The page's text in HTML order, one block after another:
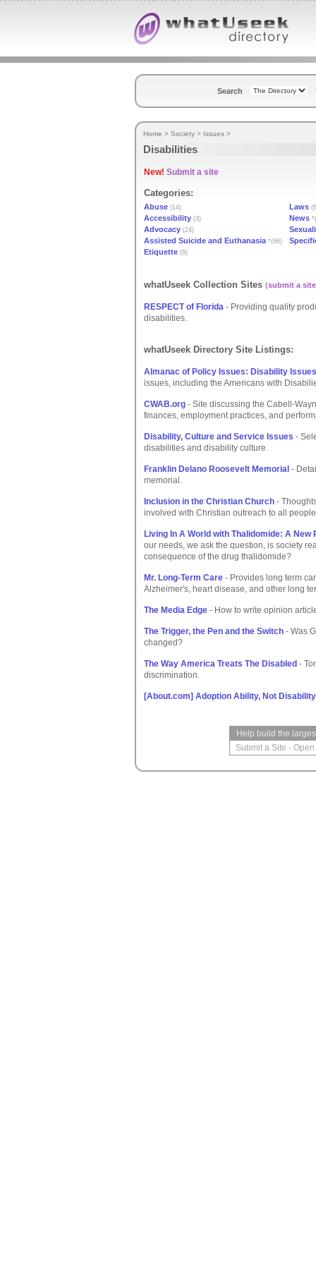
Search
Home > Society > Issues >
Disabilities
New! Submit a site
Categories:
Abuse (14) Laws
Accessibility (3) News
Advocacy (24)
Assisted Suicide and Euthanasia*(66)
Etiquette (9)
whatUseek Collection Sites (submit a site
RESPECT of Florida - Providing quality
disabilities.
whatUseek Directory Site Listings:
Almanac of Policy Issues: Disability Issues
issues, including the Americans with
CWAB.org - Site discussing the Cabell-
finances, employment practices, and
Disability, Culture and Service Issues -
disabilities and disability culture.
Franklin Delano Roosevelt Memorial -
memorial.
Inclusion in the Christian Church -
involved with Christian outreach to all
Living In A World with Thalidomide: A New
our needs, we ask the question, is society
consequence of the drug thalidomide?
Mr. Long-Term Care - Provides long term
Alzheimer's, heart disease, and other long
The Media Edge - How to write opinion
The Trigger, the Pen and the Switch - Was
changed?
The Way America Treats The Disabled -
discrimination.
[About.com] Adoption Ability, Not Disability
Help build the
Submit a Site -